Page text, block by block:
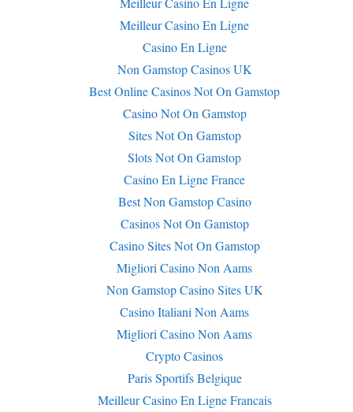
Meilleur Casino En Ligne
Casino En Ligne
Non Gamstop Casinos UK
Best Online Casinos Not On Gamstop
Casino Not On Gamstop
Sites Not On Gamstop
Slots Not On Gamstop
Casino En Ligne France
Best Non Gamstop Casino
Casinos Not On Gamstop
Casino Sites Not On Gamstop
Migliori Casino Non Aams
Non Gamstop Casino Sites UK
Casino Italiani Non Aams
Migliori Casino Non Aams
Crypto Casinos
Paris Sportifs Belgique
Meilleur Casino En Ligne Francais